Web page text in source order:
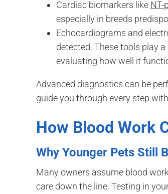
Cardiac biomarkers like NT-
especially in breeds
Echocardiograms and
detected. These tools play a
evaluating how well it
Advanced diagnostics can be
guide you through every step
How Blood Work
Why Younger Pets Still
Many owners assume blood
care down the line. Testing in